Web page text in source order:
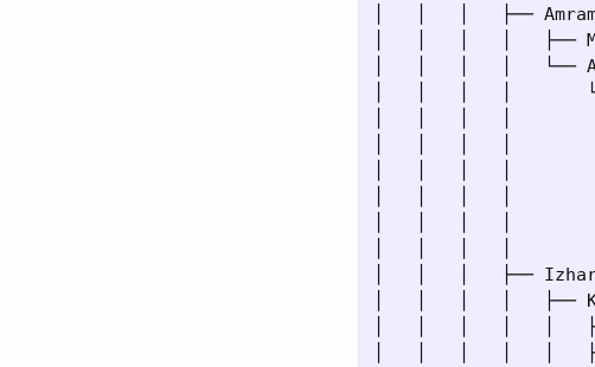
│   │   │   ├──
│   │   │   │   ├──
│   │   │   │   └──
│   │   │   │       └──
│   │   │   │
│   │   │   │
│   │   │   │
│   │   │   │
│   │   │   │
│   │   │   │
│   │   │   ├──
│   │   │   │   ├──
│   │   │   │   │
│   │   │   │   │